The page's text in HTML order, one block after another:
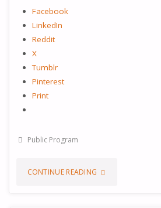
Facebook
LinkedIn
Reddit
X
Tumblr
Pinterest
Print
Public Program
CONTINUE READING "UNDERSTANDING